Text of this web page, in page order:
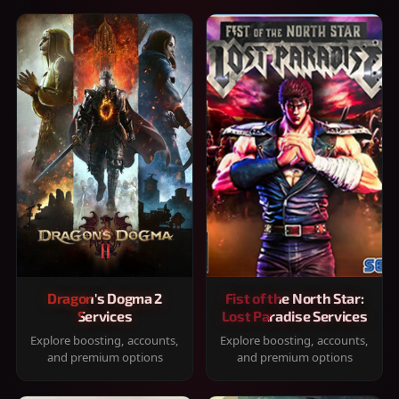
Dragon's Dogma 2
Services
Explore boosting, accounts,
and premium options
Fist of the North Star:
Lost Paradise Services
Explore boosting, accounts,
and premium options